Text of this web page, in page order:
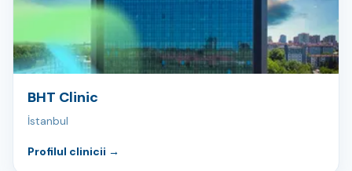
BHT Clinic
İstanbul
Profilul clinicii →